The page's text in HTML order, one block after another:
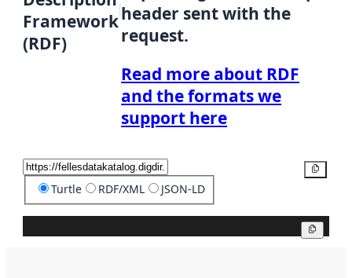
Framework
(RDF)
header sent with the
request.
Read more about RDF
and the formats we
support here
Turtle RDF/XML JSON-LD